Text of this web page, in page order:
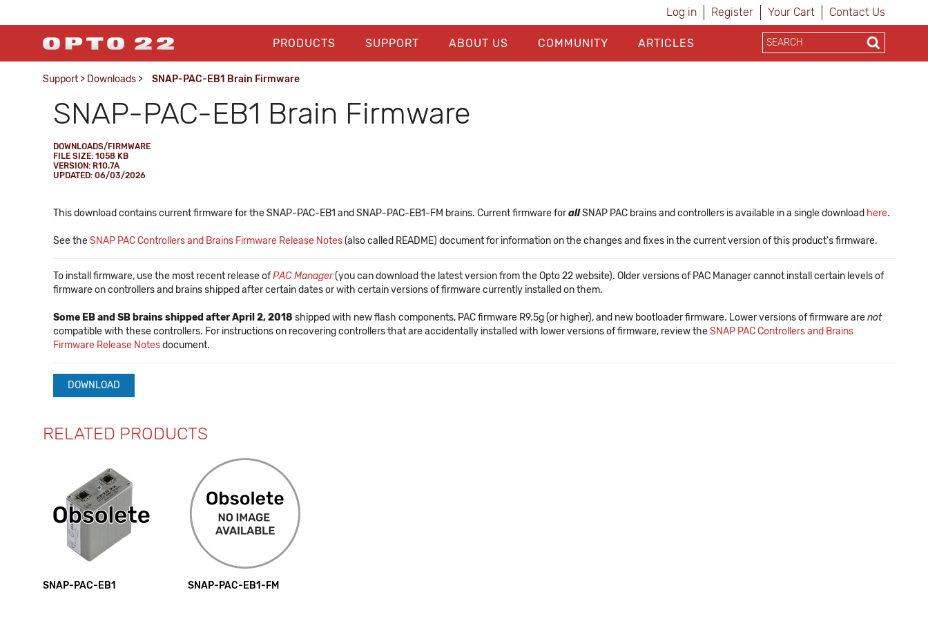
Log in Register Your Cart Contact Us
PRODUCTS SUPPORT ABOUT US COMMUNITY ARTICLES
Support > Downloads > SNAP-PAC-EB1 Brain Firmware
SNAP-PAC-EB1 Brain Firmware
DOWNLOADS/FIRMWARE
FILE SIZE: 1058 KB
VERSION: R10.7A
UPDATED: 06/03/2026
This download contains current firmware for the SNAP-PAC-EB1 and SNAP-PAC-EB1-FM brains. Current firmware forallSNAP PAC brains and controllers is available in a single download here.
See theSNAP PAC Controllers and Brains Firmware Release Notes(also called README) document for information on the changes and fixes in the current version of this product's firmware.
To install firmware, use the most recent release ofPAC Manager(you can download the latest version from the Opto 22 website). Older versions of PAC Manager cannot install certain levels of
firmware on controllers and brains shipped after certain dates or with certain versions of firmware currently installed on them.
Some EB and SB brains shipped after April 2, 2018 shipped with new flash components, PAC firmware R9.5g (or higher), and new bootloader firmware. Lower versions of firmware arenot
compatible with these controllers. For instructions on recovering controllers that are accidentally installed with lower versions of firmware, review theSNAP PAC Controllers and Brains
Firmware Release Notesdocument.
DOWNLOAD
RELATED PRODUCTS
SNAP-PAC-EB1 SNAP-PAC-EB1-FM